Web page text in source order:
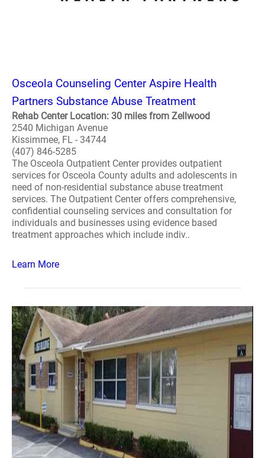
Osceola Counseling Center Aspire Health
Partners Substance Abuse Treatment
Rehab Center Location: 30 miles from Zellwood
2540 Michigan Avenue
Kissimmee, FL - 34744
(407) 846-5285
The Osceola Outpatient Center provides outpatient
services for Osceola County adults and adolescents in
need of non-residential substance abuse treatment
services. The Outpatient Center offers comprehensive,
confidential counseling services and consultation for
individuals and businesses using evidence based
treatment approaches which include indiv..
Learn More